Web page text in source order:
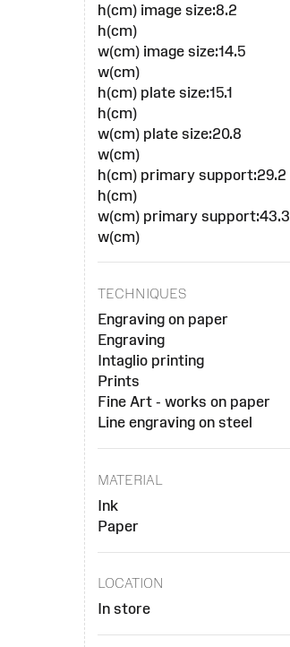
h(cm) image size:8.2
h(cm)
w(cm) image size:14.5
w(cm)
h(cm) plate size:15.1
h(cm)
w(cm) plate size:20.8
w(cm)
h(cm) primary support:29.2
h(cm)
w(cm) primary support:43.3
w(cm)
TECHNIQUES
Engraving on paper
Engraving
Intaglio printing
Prints
Fine Art - works on paper
Line engraving on steel
MATERIAL
Ink
Paper
LOCATION
In store